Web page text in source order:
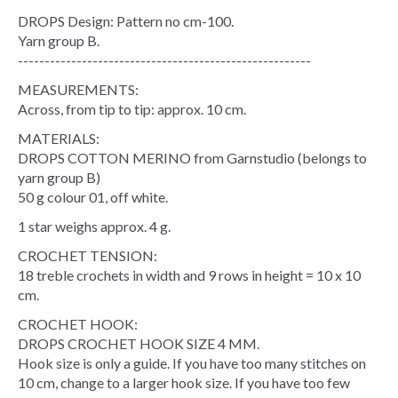
DROPS Design: Pattern no cm-100.
Yarn group B.
-------------------------------------------------------
MEASUREMENTS:
Across, from tip to tip: approx. 10 cm.
MATERIALS:
DROPS COTTON MERINO from Garnstudio (belongs to
yarn group B)
50 g colour 01, off white.
1 star weighs approx. 4 g.
CROCHET TENSION:
18 treble crochets in width and 9 rows in height = 10 x 10
cm.
CROCHET HOOK:
DROPS CROCHET HOOK SIZE 4 MM.
Hook size is only a guide. If you have too many stitches on
10 cm, change to a larger hook size. If you have too few